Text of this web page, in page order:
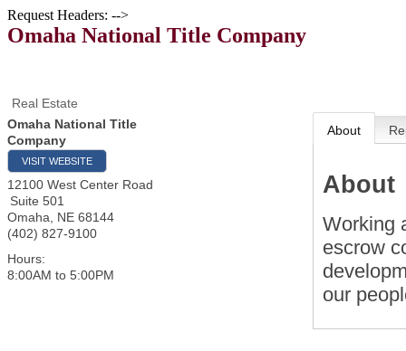
Request Headers: -->
Omaha National Title Company
Real Estate
Omaha National Title
Company
VISIT WEBSITE
12100 West Center Road
Suite 501
Omaha
NE 68144
(402) 827-9100
Hours:
8:00AM to 5:00PM
About
About
Working
escrow
our